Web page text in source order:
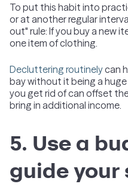
To put this habit into
or at another regular
out" rule: If you buy a new
one item of clothing.
Decluttering routinelycan
bay without it being a huge
you get rid of can offset
bring in additional income.
5. Use a
guide your